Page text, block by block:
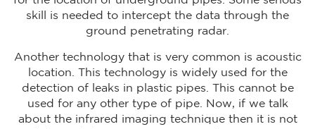
skill is needed to intercept the data through the
ground penetrating radar.
Another technology that is very common is acoustic
location. This technology is widely used for the
detection of leaks in plastic pipes. This cannot be
used for any other type of pipe. Now, if we talk
about the infrared imaging technique then it is not